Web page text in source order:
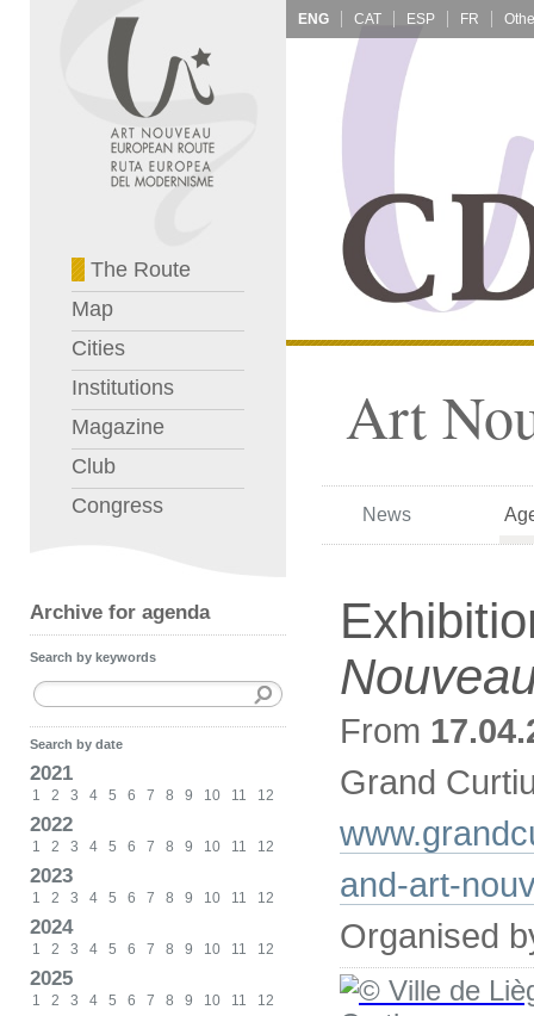
The Route
Map
Cities
Institutions
Magazine
Club
Congress
Archive for agenda
Search by keywords
Search by date
2021
1 2 3 4 5 6 7 8 9 10 11 12
2022
1 2 3 4 5 6 7 8 9 10 11 12
2023
1 2 3 4 5 6 7 8 9 10 11 12
2024
1 2 3 4 5 6 7 8 9 10 11 12
2025
1 2 3 4 5 6 7 8 9 10 11 12
ENG CAT ESP FR
Art
News
From
Grand
and-art-
Organised